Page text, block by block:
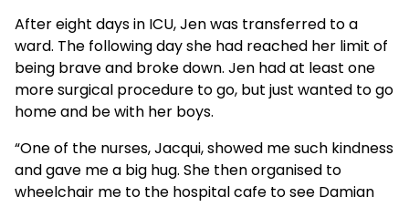
After eight days in ICU, Jen was transferred to a
ward. The following day she had reached her limit of
being brave and broke down. Jen had at least one
more surgical procedure to go, but just wanted to go
home and be with her boys.
“One of the nurses, Jacqui, showed me such kindness
and gave me a big hug. She then organised to
wheelchair me to the hospital cafe to see Damian